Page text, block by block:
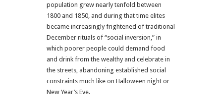
population grew nearly tenfold between
1800 and 1850, and during that time elites
became increasingly frightened of traditional
December rituals of “social inversion,” in
which poorer people could demand food
and drink from the wealthy and celebrate in
the streets, abandoning established social
constraints much like on Halloween night or
New Year’s Eve.